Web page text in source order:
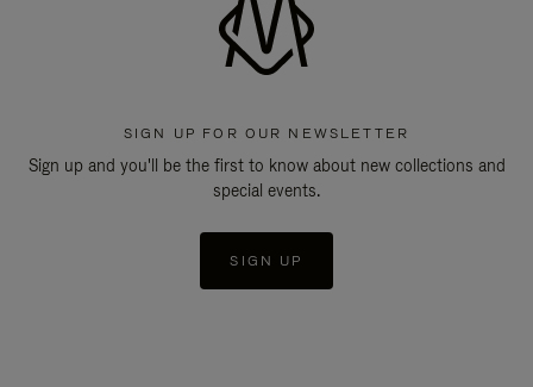
SIGN UP FOR OUR NEWSLETTER
Sign up and you'll be the first to know about new collections and
special events.
SIGN UP